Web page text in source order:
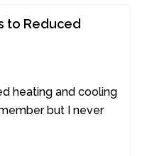
to Reduced
heating and cooling
but I never